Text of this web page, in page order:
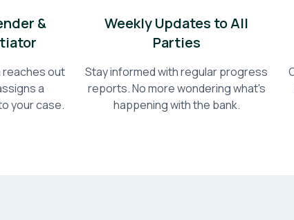
&
reaches out
a
your case.
Weekly Updates to All
Parties
Stay informed with regular progress
reports. No more wondering what's
happening with the bank.